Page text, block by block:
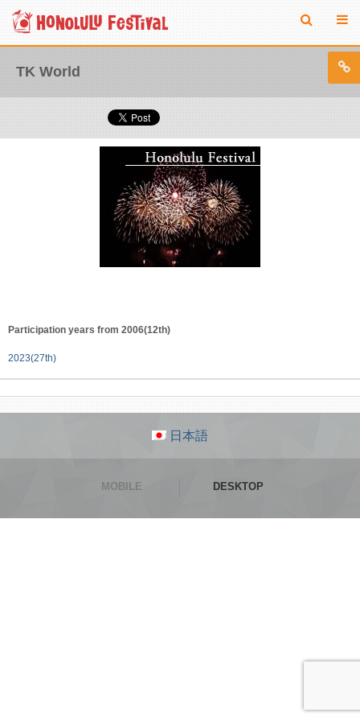
TK World
Participation years from 2006(12th)
2023(27th)
日本語
MOBILE DESKTOP